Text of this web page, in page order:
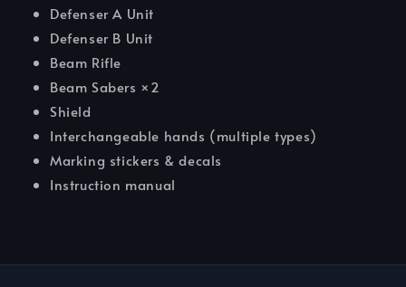
Defenser A Unit
Defenser B Unit
Beam Rifle
Beam Sabers ×2
Shield
Interchangeable hands (multiple types)
Marking stickers & decals
Instruction manual